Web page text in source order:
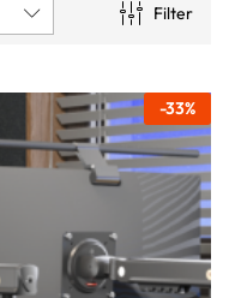
Filter
-33%